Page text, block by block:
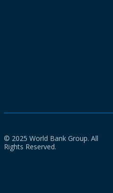
© 2025 World Bank Group. All
Rights Reserved.